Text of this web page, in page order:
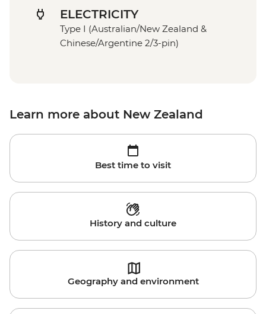
ELECTRICITY
Type I (Australian/New Zealand &
Chinese/Argentine 2/3-pin)
Learn more about New Zealand
Best time to visit
History and culture
Geography and environment